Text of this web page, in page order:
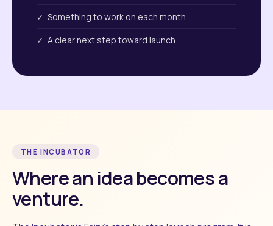
✓ Something to work on each month
✓ A clear next step toward launch
THE INCUBATOR
Where an idea becomes a
venture.